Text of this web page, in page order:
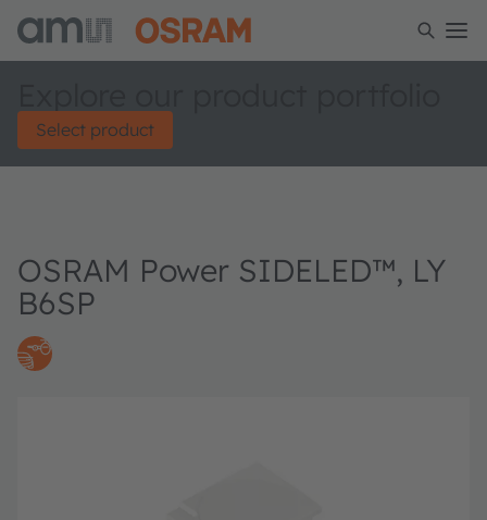
Select product
OSRAM Power SIDELED™, LY
B6SP